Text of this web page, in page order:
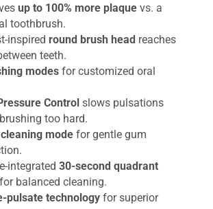
up to 100% more plaque vs. a
toothbrush.
inspired round brush head reaches
teeth.
modes for customized oral
Control slows pulsations
too hard.
mode for gentle gum
integrated 30-second quadrant
for balanced cleaning.
pulsate technology for superior